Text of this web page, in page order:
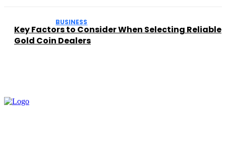
BUSINESS
Key Factors to Consider When Selecting Reliable
Gold Coin Dealers